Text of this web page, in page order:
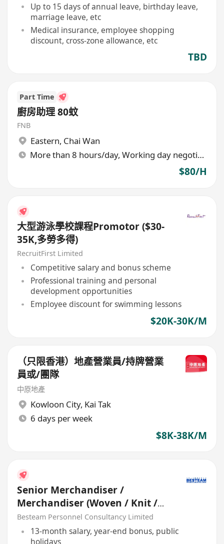
Up to 15 days of annual leave, birthday leave,
marriage leave, etc
Medical insurance, employee shopping
discount, cross-zone allowance, etc
TBD
Part Time
廚房助理 80蚊
FNB
Eastern, Chai Wan
More than 8 hours/day, Working day negotiable
$80/H
大型游泳學校課程Promotor ($30-
35K,多勞多得)
RecruitFirst Limited
Competitive salary and bonus scheme
Professional training and personal
development opportunities
Employee discount for swimming lessons
$20K-30K/M
（只限香港）地產營業員/持牌營業
員或/團隊
中原地產
Kowloon City, Kai Tak
6 days per week
$8K-38K/M
Senior Merchandiser /
Merchandiser (Woven / Knit /
Sweater) - 5 days
Besteam Personnel Consultancy Limited
13-month salary, year-end bonus, public
holidays